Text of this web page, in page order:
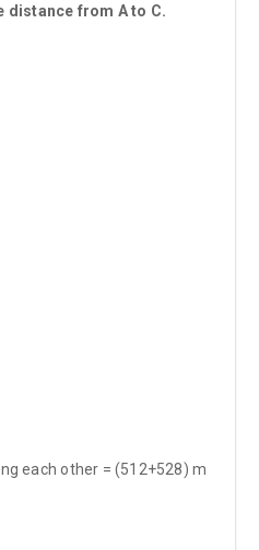
distance from A to C.
each other = (512+528) m